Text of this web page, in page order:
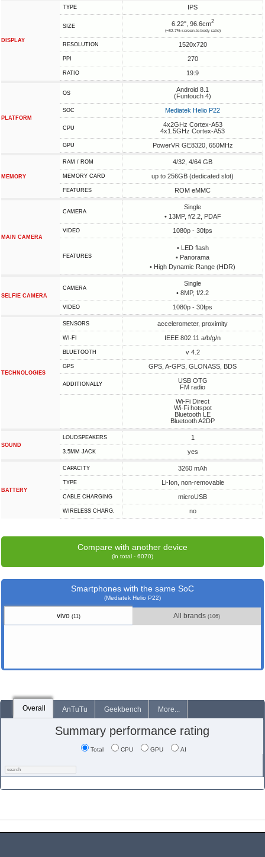
DISPLAY
TYPE IPS
SIZE 6.22", 96.6cm2
(~82.7% screen-to-body ratio)
RESOLUTION 1520x720
PPI 270
RATIO 19:9
PLATFORM
OS
Android 8.1
(Funtouch 4)
SOC Mediatek Helio P22
CPU
4x2GHz Cortex-A53
4x1.5GHz Cortex-A53
GPU PowerVR GE8320, 650MHz
MEMORY
RAM / ROM 4/32, 4/64 GB
MEMORY CARD up to 256GB (dedicated slot)
FEATURES ROM eMMC
MAIN CAMERA
CAMERA
Single
• 13MP, f/2.2, PDAF
VIDEO 1080p - 30fps
FEATURES
• LED flash
• Panorama
• High Dynamic Range (HDR)
SELFIE CAMERA
CAMERA
Single
• 8MP, f/2.2
VIDEO 1080p - 30fps
TECHNOLOGIES
SENSORS accelerometer, proximity
WI-FI IEEE 802.11 a/b/g/n
BLUETOOTH v 4.2
GPS GPS, A-GPS, GLONASS, BDS
ADDITIONALLY
USB OTG
FM radio
Wi-Fi Direct
Wi-Fi hotspot
Bluetooth LE
Bluetooth A2DP
SOUND
LOUDSPEAKERS 1
3.5MM JACK yes
BATTERY
CAPACITY 3260 mAh
TYPE Li-Ion, non-removable
СABLE СHARGING microUSB
WIRELESS CHARG. no
Compare with another device
(in total - 6070)
Smartphones with the same SoC
(Mediatek Helio P22)
vivo (11) All brands(106)
Overall AnTuTu Geekbench More...
Summary performance rating
Total CPU GPU AI